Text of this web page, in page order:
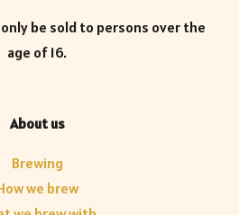
be sold to persons over the
age of 16.
About us
Brewing
we brew